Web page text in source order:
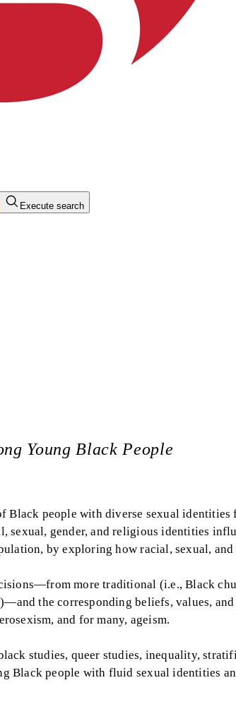
Execute search
Young Black People
Black people with diverse sexual
sexual, gender, and religious identities
by exploring how racial, sexual,
more traditional (i.e., Black
the corresponding beliefs, values, and
and for many, ageism.
studies, queer studies, inequality,
Black people with fluid sexual identities